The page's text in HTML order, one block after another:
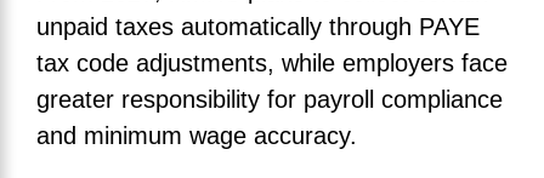
unpaid taxes automatically through PAYE
tax code adjustments, while employers face
greater responsibility for payroll compliance
and minimum wage accuracy.